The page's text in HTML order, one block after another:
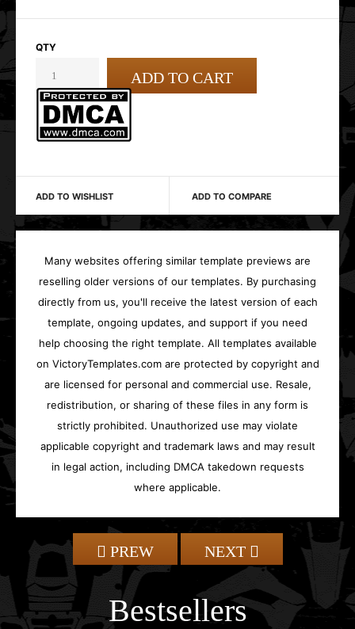
QTY
ADD TO WISHLIST ADD TO COMPARE
Many websites offering similar template previews are
reselling older versions of our templates. By purchasing
directly from us, you'll receive the latest version of each
template, ongoing updates, and support if you need
help choosing the right template. All templates available
on VictoryTemplates.com are protected by copyright and
are licensed for personal and commercial use. Resale,
redistribution, or sharing of these files in any form is
strictly prohibited. Unauthorized use may violate
applicable copyright and trademark laws and may result
in legal action, including DMCA takedown requests
where applicable.
PREW NEXT
Bestsellers